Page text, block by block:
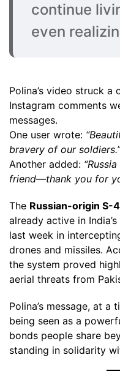
continue
even
Polina’s video struck
Instagram comments
messages.
One user wrote:
bravery of our soldiers.”
Another added:
friend—thank you for
The Russian-origin S-
already active in
last week in
drones and missiles.
the system proved
aerial threats from
Polina’s message, at
being seen as a
bonds people share
standing in solidarity